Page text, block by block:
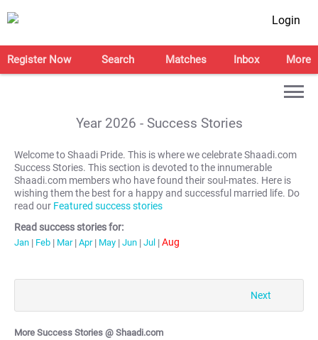
Login
Register Now Search Matches Inbox More
Year 2026 - Success Stories
Welcome to Shaadi Pride. This is where we celebrate Shaadi.com
Success Stories. This section is devoted to the innumerable
Shaadi.com members who have found their soul-mates. Here is
wishing them the best for a happy and successful married life. Do
read our Featured success stories
Read success stories for:
Jan | Feb | Mar | Apr | May | Jun | Jul |Aug
Next
More Success Stories @ Shaadi.com